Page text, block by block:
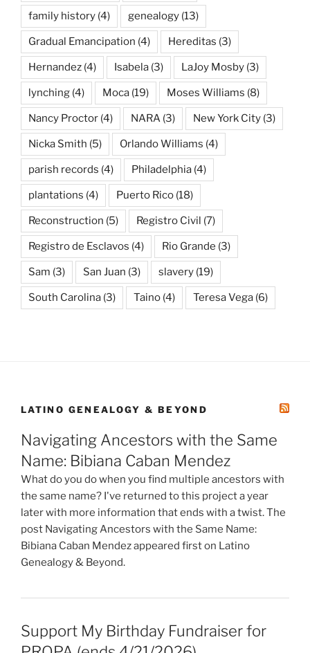
family history (4) genealogy (13)
Gradual Emancipation (4) Hereditas (3)
Hernandez (4) Isabela (3) LaJoy Mosby (3)
lynching (4) Moca (19) Moses Williams (8)
Nancy Proctor (4) NARA (3) New York City (3)
Nicka Smith (5) Orlando Williams (4)
parish records (4) Philadelphia (4)
plantations (4) Puerto Rico (18)
Reconstruction (5) Registro Civil (7)
Registro de Esclavos (4) Rio Grande (3)
Sam (3) San Juan (3) slavery (19)
South Carolina (3) Taino (4) Teresa Vega (6)
LATINO GENEALOGY & BEYOND
Navigating Ancestors with the Same
Name: Bibiana Caban Mendez
What do you do when you find multiple ancestors with
the same name? I've returned to this project a year
later with more information that ends with a twist. The
post Navigating Ancestors with the Same Name:
Bibiana Caban Mendez appeared first on Latino
Genealogy & Beyond.
Support My Birthday Fundraiser for